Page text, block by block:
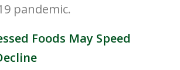
pandemic.
Foods May Speed